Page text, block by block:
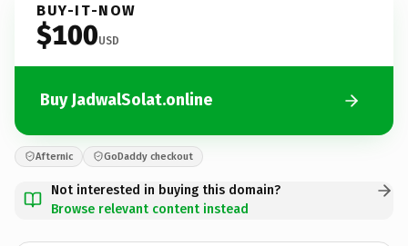
BUY-IT-NOW
$100USD
Buy JadwalSolat.online
Afternic GoDaddy checkout
Not interested in buying this domain?
Browse relevant content instead